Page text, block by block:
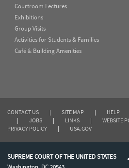
Courtroom Lectures
Exhibitions
Group Visits
Activities for Students & Families
Café & Building Amenities
CONTACT US | SITE MAP | HELP
|
JOBS | LINKS | WEBSITE
PRIVACY POLICY
| USA.GOV
SUPREME COURT OF THE UNITED STATES